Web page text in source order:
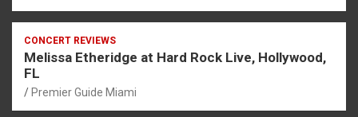
CONCERT REVIEWS
Melissa Etheridge at Hard Rock Live, Hollywood,
FL
Premier Guide Miami